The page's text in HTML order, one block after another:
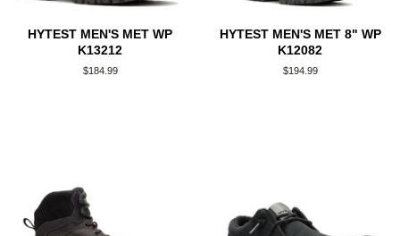
HYTEST MEN'S MET WP
K13212
Regular
$184.99
HYTEST MEN'S MET 8" WP
K12082
Regular
$194.99